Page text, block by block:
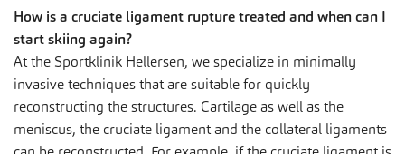
How is a cruciate ligament rupture treated and when can I
start skiing again?
At the Sportklinik Hellersen, we specialize in minimally
invasive techniques that are suitable for quickly
reconstructing the structures. Cartilage as well as the
meniscus, the cruciate ligament and the collateral ligaments